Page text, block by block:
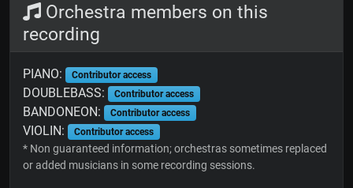
Orchestra members on this
recording
PIANO: Contributor access
DOUBLEBASS: Contributor access
BANDONEON: Contributor access
VIOLIN: Contributor access
* Non guaranteed information; orchestras sometimes replaced
or added musicians in some recording sessions.